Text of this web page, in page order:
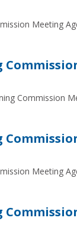
Meeting
Commission
Meeting